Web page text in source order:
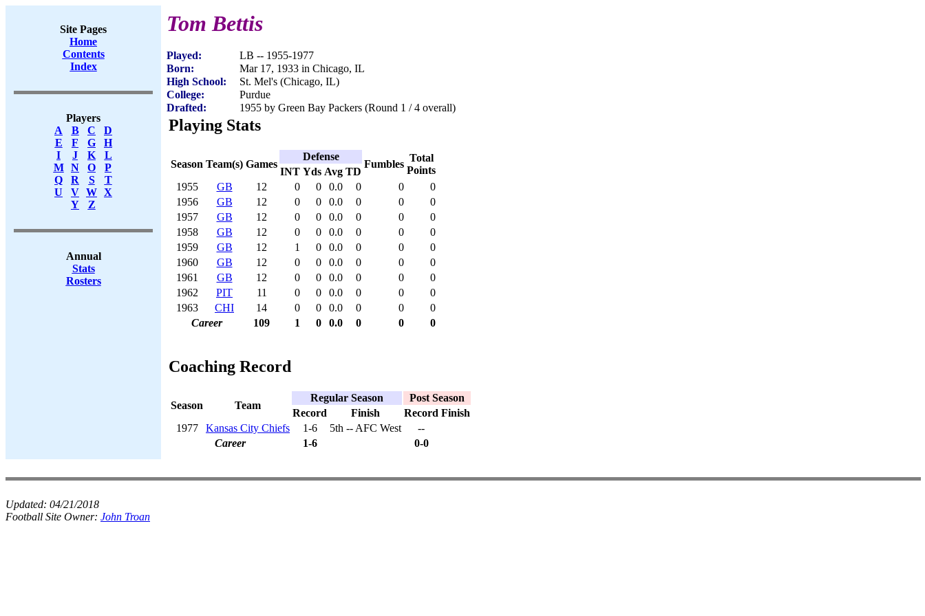
Site Pages
Home
Contents
Index
Players
A
B C
D
E
F G
H
I
J K
L
M
N O
P
Q
R S
T
U
V W X
Y
Z
Annual
Stats
Rosters
Tom Bettis
Played:
LB -- 1955-1977
Born:
Mar 17, 1933 in Chicago, IL
High School:
St. Mel's (Chicago, IL)
College:
Purdue
Drafted:
1955 by Green Bay Packers (Round 1 / 4 overall)
Playing Stats
Season Team(s) Games
Defense
Fumbles
Total
Points
INT Yds Avg TD
1955
GB 12 0 0 0.0 0 0
0
1956
GB 12 0 0 0.0 0 0
0
1957
GB 12 0 0 0.0 0 0
0
1958
GB 12 0 0 0.0 0 0
0
1959
GB 12 1 0 0.0 0 0
0
1960
GB 12 0 0 0.0 0 0
0
1961
GB 12 0 0 0.0 0 0
0
1962
PIT 11 0 0 0.0 0 0
0
1963
CHI 14 0 0 0.0 0 0
0
Career
109 1 0 0.0 0 0 0
Coaching Record
Season Team
Regular Season
Post Season
Record
Finish Record Finish
1977
Kansas City Chiefs 1-6 5th -- AFC West
--
Career
1-6 0-0
Updated: 04/21/2018
Football Site Owner: John Troan